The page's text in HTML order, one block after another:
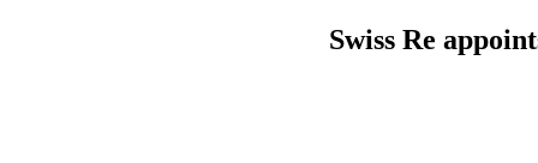
Swiss Re